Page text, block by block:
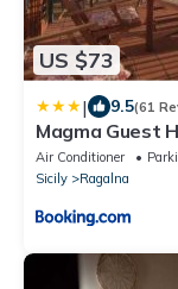
US $73
| 9.5(61
Magma Guest
Air Conditioner
Sicily
Ragalna